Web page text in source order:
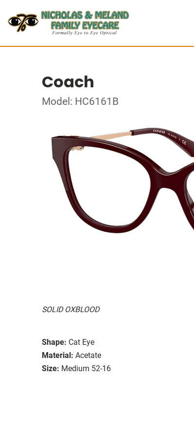
Coach
Model: HC6161B
SOLID OXBLOOD
Shape: Cat Eye
Material: Acetate
Size: Medium 52-16